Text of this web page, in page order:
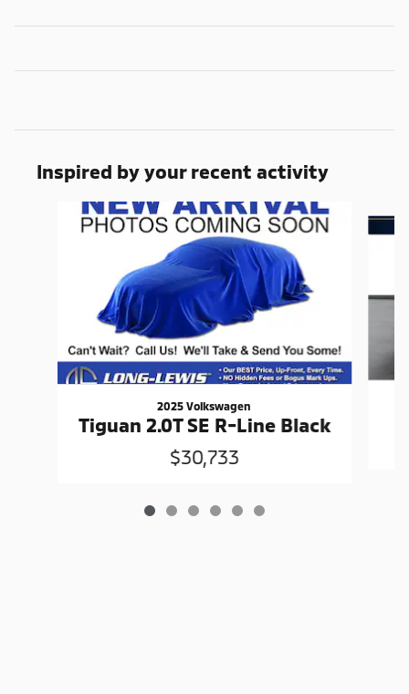
Inspired by your recent activity
2025 Volkswagen
Tiguan 2.0T SE R-Line Black
$30,733